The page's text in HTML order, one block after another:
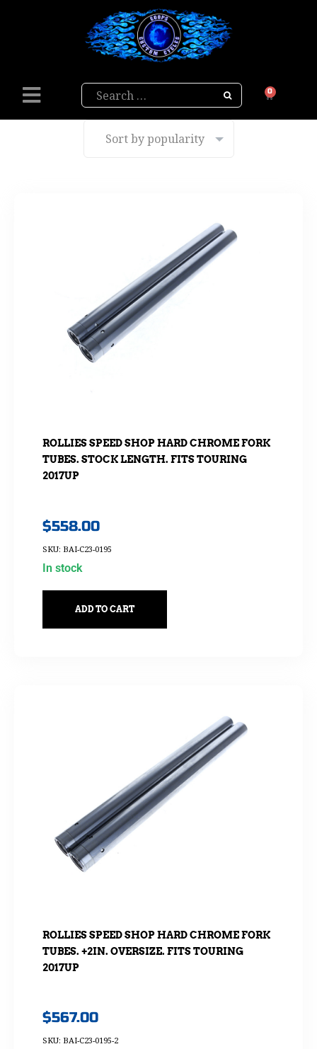
Search 0
ROLLIES SPEED SHOP HARD CHROME FORK
TUBES. STOCK LENGTH. FITS TOURING
2017UP
$558.00
SKU: BAI-C23-0195
In stock
ADD TO CART
ROLLIES SPEED SHOP HARD CHROME FORK
TUBES. +2IN. OVERSIZE. FITS TOURING
2017UP
$567.00
SKU: BAI-C23-0195-2